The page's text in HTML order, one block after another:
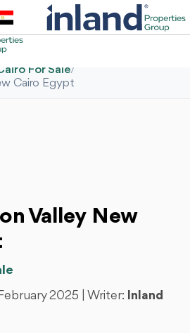
For Sale/
Cairo Egypt
Valley New
2025 | Writer: Inland